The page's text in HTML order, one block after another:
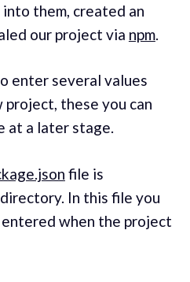
them, created an
our project via npm.
enter several values
these you can
at a later stage.
file is
directory. In this file you
entered when the project